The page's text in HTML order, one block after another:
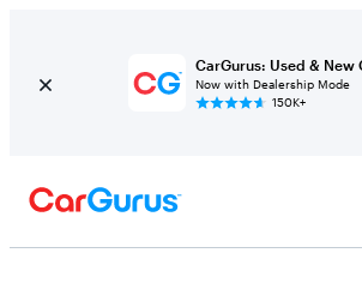
CarGurus: Used & New
Now with Dealership Mode
150K+